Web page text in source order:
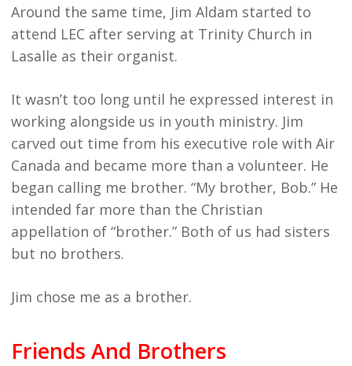
Around the same time, Jim Aldam started to
attend LEC after serving at Trinity Church in
Lasalle as their organist.
It wasn’t too long until he expressed interest in
working alongside us in youth ministry. Jim
carved out time from his executive role with Air
Canada and became more than a volunteer. He
began calling me brother. “My brother, Bob.” He
intended far more than the Christian
appellation of “brother.” Both of us had sisters
but no brothers.
Jim chose me as a brother.
Friends And Brothers